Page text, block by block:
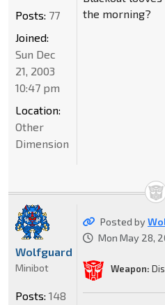
the morning?
Posts: 77
Joined:
Sun Dec
21, 2003
10:47 pm
Location:
Other
Dimension
Posted by
Mon May 28,
Weapon:
Wolfguard
Minibot
Posts: 148